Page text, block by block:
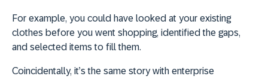
For example, you could have looked at your existing
clothes before you went shopping, identified the gaps,
and selected items to fill them.
Coincidentally, it’s the same story with enterprise